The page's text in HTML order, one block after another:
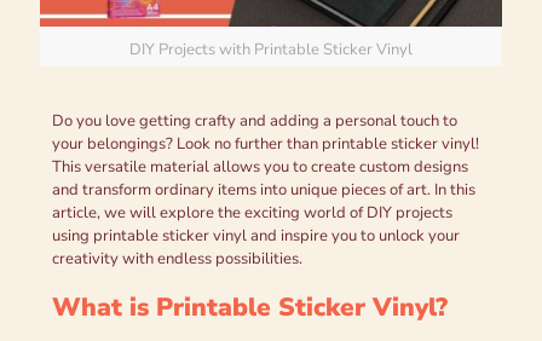
DIY Projects with Printable Sticker Vinyl
Do you love getting crafty and adding a personal touch to
your belongings? Look no further than printable sticker vinyl!
This versatile material allows you to create custom designs
and transform ordinary items into unique pieces of art. In this
article, we will explore the exciting world of DIY projects
using printable sticker vinyl and inspire you to unlock your
creativity with endless possibilities.
What is Printable Sticker Vinyl?